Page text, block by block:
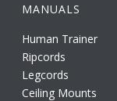
MANUALS
Human Trainer
Ripcords
Legcords
Ceiling Mounts